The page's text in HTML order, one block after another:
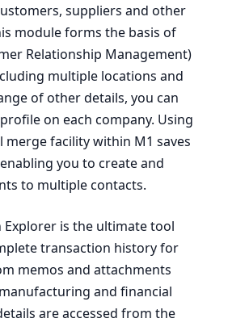
suppliers and other
module forms the basis of
Relationship Management)
multiple locations and
of other details, you can
on each company. Using
merge facility within M1 saves
you to create and
to multiple contacts.
Explorer is the ultimate tool
transaction history for
memos and attachments
and financial
are accessed from the